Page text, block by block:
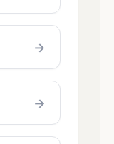
→
→